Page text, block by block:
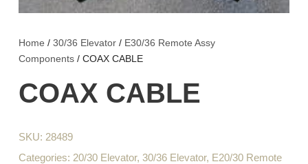
Home / 30/36 Elevator / E30/36 Remote Assy
Components / COAX CABLE
COAX CABLE
SKU: 28489
Categories: 20/30 Elevator, 30/36 Elevator, E20/30 Remote